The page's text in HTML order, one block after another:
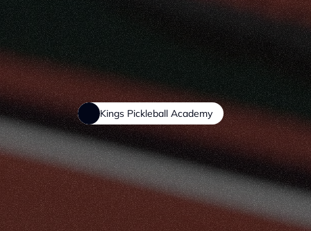
Kings Pickleball Academy
Learn,
with